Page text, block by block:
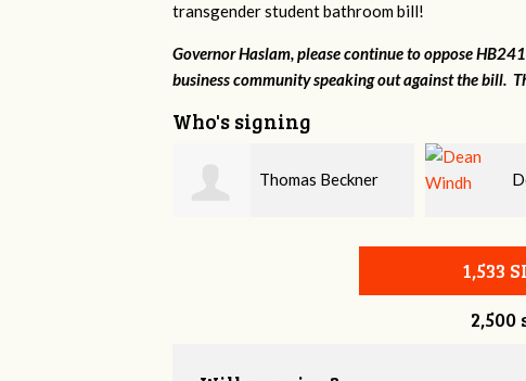
transgender student bathroom bill!
Governor Haslam, please continue to oppose
business community speaking out against the bill.
Who's signing
Dean Windh
1,533